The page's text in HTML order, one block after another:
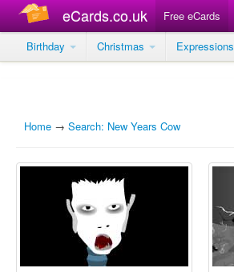
eCards.co.uk Free eCards
Birthday
Christmas Expressions
Home → Search: New Years Cow